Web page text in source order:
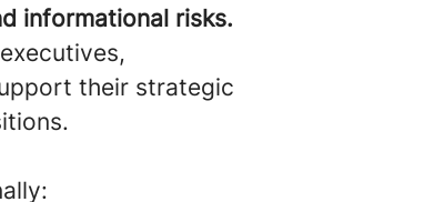
informational risks.
their strategic